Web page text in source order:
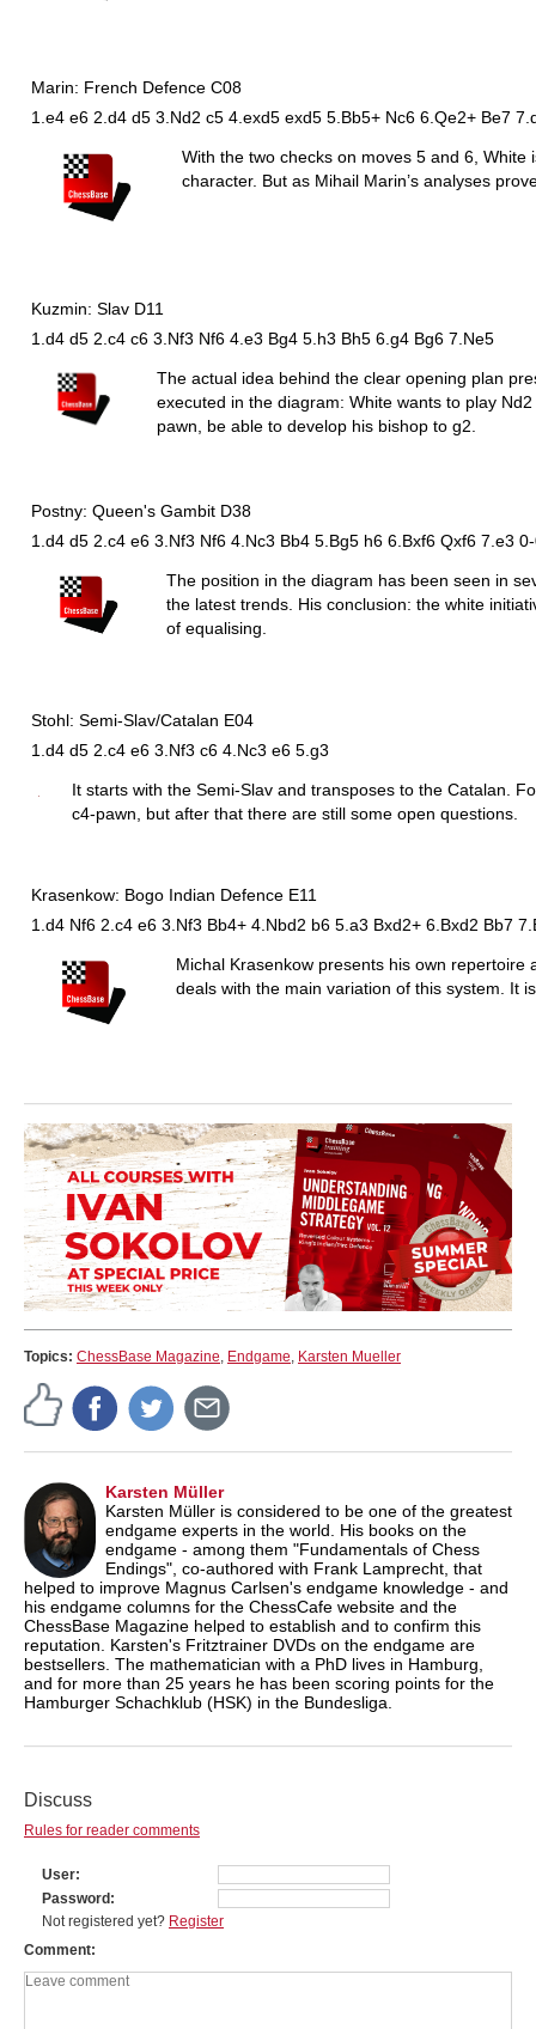
Marin: French Defence C08
1.e4 e6 2.d4 d5 3.Nd2 c5 4.exd5 exd5 5.Bb5+ Nc6 6.Qe2+ Be7
With the two checks on moves 5 and 6,
character. But as Mihail Marin’s analyses
Kuzmin: Slav D11
1.d4 d5 2.c4 c6 3.Nf3 Nf6 4.e3 Bg4 5.h3 Bh5 6.g4 Bg6 7.Ne5
The actual idea behind the clear opening plan
executed in the diagram: White wants to play Nd2
pawn, be able to develop his bishop to g2.
Postny: Queen's Gambit D38
1.d4 d5 2.c4 e6 3.Nf3 Nf6 4.Nc3 Bb4 5.Bg5 h6 6.Bxf6 Qxf6 7.e3
The position in the diagram has been seen in
the latest trends. His conclusion: the white
of equalising.
Stohl: Semi-Slav/Catalan E04
1.d4 d5 2.c4 e6 3.Nf3 c6 4.Nc3 e6 5.g3
It starts with the Semi-Slav and transposes to the Catalan.
c4-pawn, but after that there are still some open questions.
Krasenkow: Bogo Indian Defence E11
1.d4 Nf6 2.c4 e6 3.Nf3 Bb4+ 4.Nbd2 b6 5.a3 Bxd2+ 6.Bxd2 Bb7
Michal Krasenkow presents his own
deals with the main variation of this system. It
Topics: ChessBase Magazine, Endgame, Karsten Mueller
Karsten Müller
Karsten Müller is considered to be one of the greatest
endgame experts in the world. His books on the
endgame - among them "Fundamentals of Chess
Endings", co-authored with Frank Lamprecht, that
helped to improve Magnus Carlsen's endgame knowledge - and
his endgame columns for the ChessCafe website and the
ChessBase Magazine helped to establish and to confirm this
reputation. Karsten's Fritztrainer DVDs on the endgame are
bestsellers. The mathematician with a PhD lives in Hamburg,
and for more than 25 years he has been scoring points for the
Hamburger Schachklub (HSK) in the Bundesliga.
Discuss
Rules for reader comments
User
Password
Not registered yet? Register
Comment